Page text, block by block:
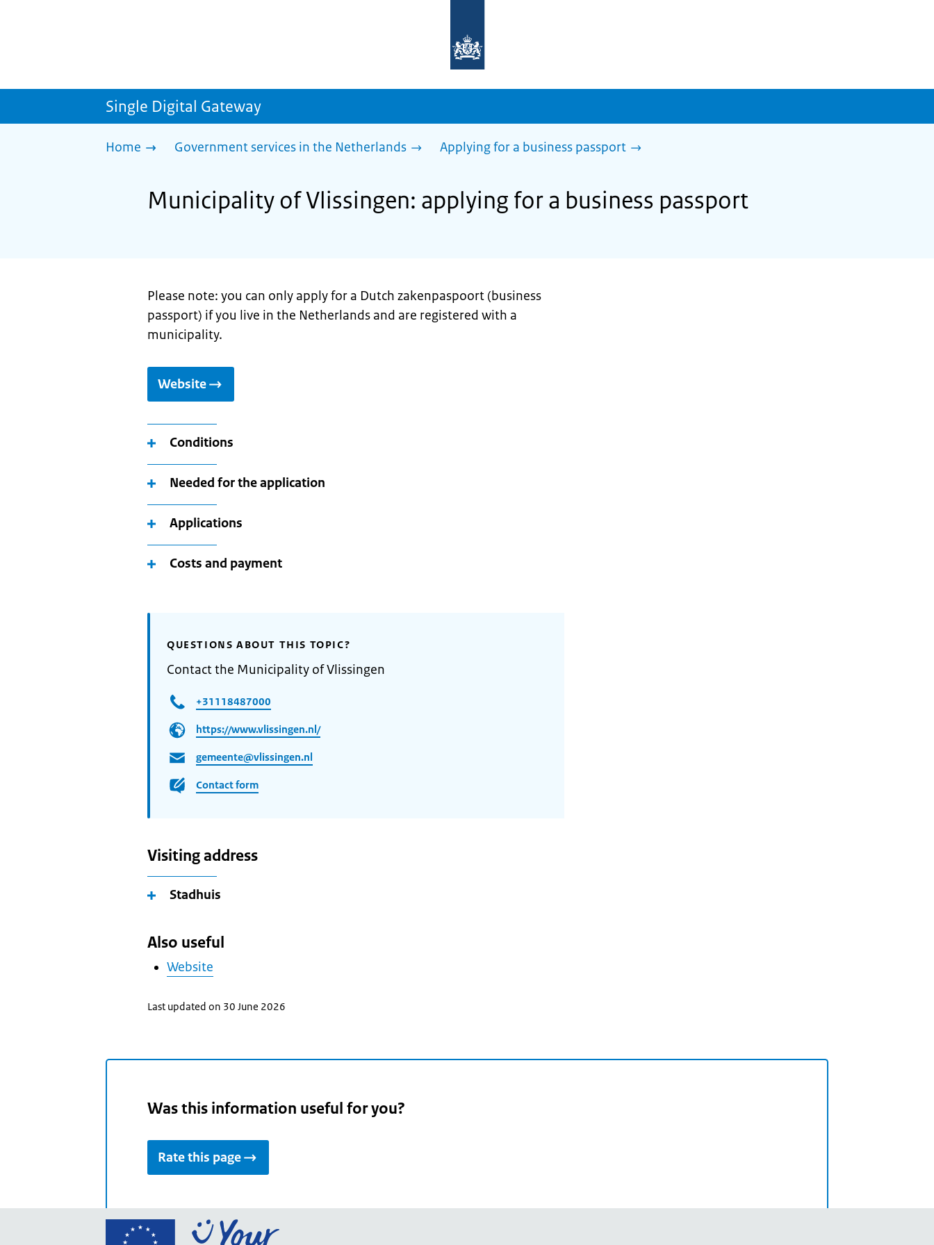
homepage
sdg.government.nl
Single Digital Gateway
Home Government services in the Netherlands Applying for a business passport
Municipality of Vlissingen: applying for a business passport
Please note: you can only apply for a Dutch zakenpaspoort (business
passport) if you live in the Netherlands and are registered with a
municipality.
Website
Conditions
Needed for the application
Applications
Costs and payment
QUESTIONS ABOUT THIS TOPIC?
Contact the Municipality of Vlissingen
+31118487000
https://www.vlissingen.nl/
gemeente@vlissingen.nl
Contact form
Visiting address
Stadhuis
Also useful
Website
Last updated on 30 June 2026
Was this information useful for you?
Rate this page
Go